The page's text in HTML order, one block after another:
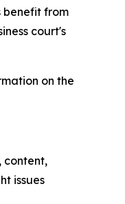
benefit from
court's
on the
content,
issues